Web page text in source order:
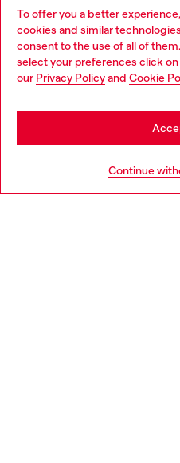
To offer you a better
cookies and similar
consent to the use of all of
select your preferences click on
our Privacy Policyand Cookie
Continue
Discover all our services,
Choose your location
You are currently browsing
be based in United States